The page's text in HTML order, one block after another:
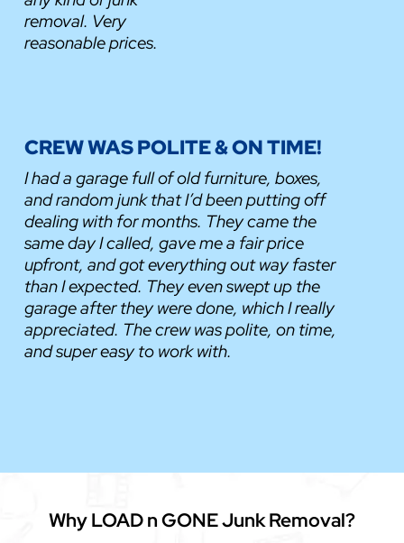
removal. Very
reasonable prices.
CREW WAS POLITE & ON TIME!
I had a garage full of old furniture, boxes,
and random junk that I’d been putting off
dealing with for months. They came the
same day I called, gave me a fair price
upfront, and got everything out way faster
than I expected. They even swept up the
garage after they were done, which I really
appreciated. The crew was polite, on time,
and super easy to work with.
Why LOAD n GONE Junk Removal?